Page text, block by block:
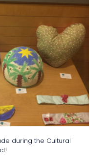
during the Cultural